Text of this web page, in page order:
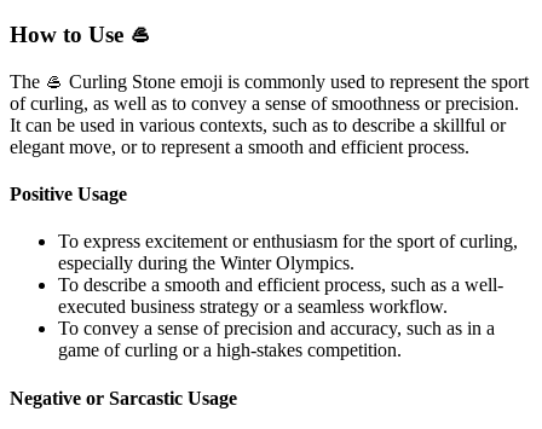
How to Use 🥌
The 🥌 Curling Stone emoji is commonly used to represent the sport
of curling, as well as to convey a sense of smoothness or precision.
It can be used in various contexts, such as to describe a skillful or
elegant move, or to represent a smooth and efficient process.
Positive Usage
To express excitement or enthusiasm for the sport of curling,
especially during the Winter Olympics.
To describe a smooth and efficient process, such as a well-
executed business strategy or a seamless workflow.
To convey a sense of precision and accuracy, such as in a
game of curling or a high-stakes competition.
Negative or Sarcastic Usage